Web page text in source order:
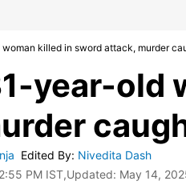
killed in sword attack, murder
year-old
Edited By: Nivedita Dash
PM IST,Updated: May 14,